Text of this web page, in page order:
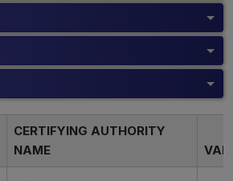
CERTIFYING AUTHORITY
NAME